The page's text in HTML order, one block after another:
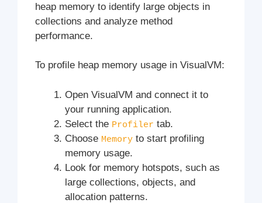
heap memory to identify large objects in
collections and analyze method
performance.
To profile heap memory usage in VisualVM:
Open VisualVM and connect it to
your running application.
Select the Profiler tab.
Choose Memory to start profiling
memory usage.
Look for memory hotspots, such as
large collections, objects, and
allocation patterns.